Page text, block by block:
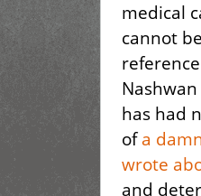
medical
cannot
has had
ofa
wrote
and